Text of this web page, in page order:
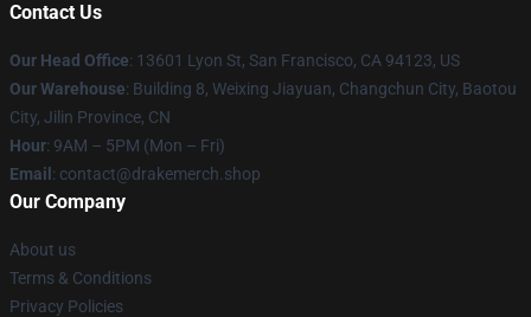
Contact Us
Our Head Office: 13601 Lyon St, San Francisco, CA 94123, US
Our Warehouse: Building 8, Weixing Jiayuan, Changchun City, Baotou
City, Jilin Province, CN
Hour: 9AM – 5PM (Mon – Fri)
Email : contact@drakemerch.shop
Our Company
About us
Terms & Conditions
Privacy Policies